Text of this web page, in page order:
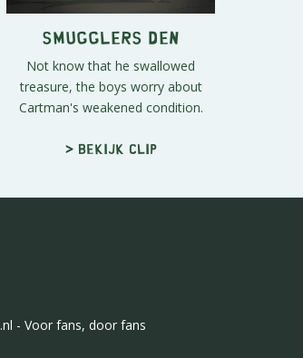
Smugglers Den
Not know that he swallowed
treasure, the boys worry about
Cartman's weakened condition.
> Bekijk clip
- Voor fans, door fans